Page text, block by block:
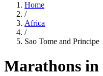
Home
/
Africa
/
Sao Tome and Principe
Marathons in